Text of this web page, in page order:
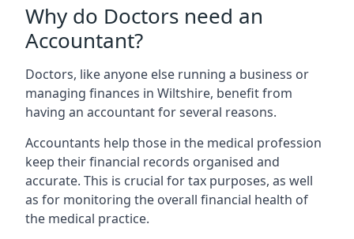
Why do Doctors need an
Accountant?
Doctors, like anyone else running a business or
managing finances in Wiltshire, benefit from
having an accountant for several reasons.
Accountants help those in the medical profession
keep their financial records organised and
accurate. This is crucial for tax purposes, as well
as for monitoring the overall financial health of
the medical practice.